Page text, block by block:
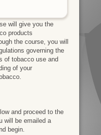
will give you the
products
the course, you will
governing the
of tobacco use and
of your
and proceed to the
will be emailed a
begin.